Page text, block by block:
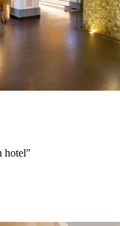
hotel"